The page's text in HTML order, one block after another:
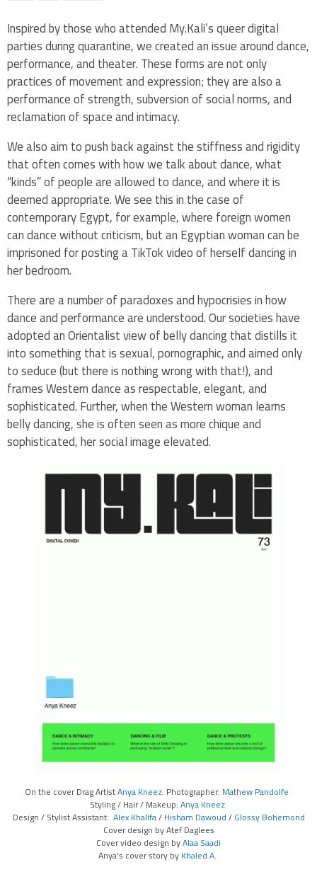
Inspired by those who attended My.Kali’s queer digital
parties during quarantine, we created an issue around dance,
performance, and theater. These forms are not only
practices of movement and expression; they are also a
performance of strength, subversion of social norms, and
reclamation of space and intimacy.
We also aim to push back against the stiffness and rigidity
that often comes with how we talk about dance, what
“kinds” of people are allowed to dance, and where it is
deemed appropriate. We see this in the case of
contemporary Egypt, for example, where foreign women
can dance without criticism, but an Egyptian woman can be
imprisoned for posting a TikTok video of herself dancing in
her bedroom.
There are a number of paradoxes and hypocrisies in how
dance and performance are understood. Our societies have
adopted an Orientalist view of belly dancing that distills it
into something that is sexual, pornographic, and aimed only
to seduce (but there is nothing wrong with that!), and
frames Western dance as respectable, elegant, and
sophisticated. Further, when the Western woman learns
belly dancing, she is often seen as more chique and
sophisticated, her social image elevated.
On the cover Drag ArtistAnya Kneez. Photographer: Mathew Pandolfe
Styling / Hair / Makeup:Anya Kneez
Design / Stylist Assistant: Alex Khalifa/Hisham Dawoud/Glossy Bohemond
Cover design by Atef Daglees
Cover video design byAlaa Saadi
Anya’s cover story byKhaled A.